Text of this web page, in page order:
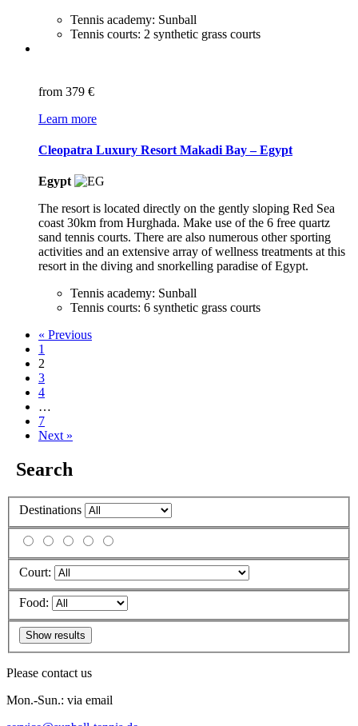
Tennis academy: Sunball
Tennis courts: 2 synthetic grass courts
from 379 €
Learn more
Cleopatra Luxury Resort Makadi Bay – Egypt
Egypt
The resort is located directly on the gently sloping Red Sea
coast 30km from Hurghada. Make use of the 6 free quartz
sand tennis courts. There are also numerous other sporting
activities and an extensive array of wellness treatments at this
resort in the diving and snorkelling paradise of Egypt.
Tennis academy: Sunball
Tennis courts: 6 synthetic grass courts
« Previous
1
2
3
4
…
7
Next »
Search
Destinations
Court:
Food:
Please contact us
Mon.-Sun.: via email